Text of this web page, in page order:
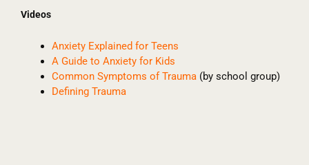
Videos
Anxiety Explained for Teens
A Guide to Anxiety for Kids
Common Symptoms of Trauma (by school group)
Defining Trauma